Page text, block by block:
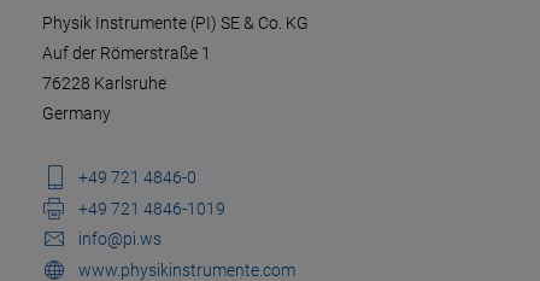
Physik Instrumente (PI) SE & Co. KG
Auf der Römerstraße 1
76228 Karlsruhe
Germany
+49 721 4846-0
+49 721 4846-1019
info@pi.ws
www.physikinstrumente.com